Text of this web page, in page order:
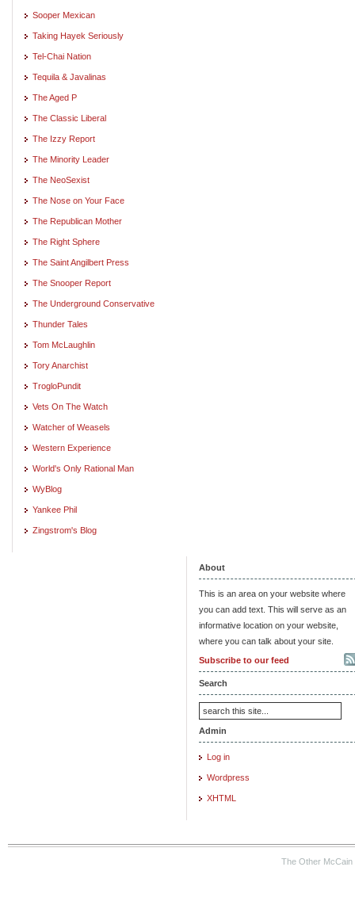
Sooper Mexican
Taking Hayek Seriously
Tel-Chai Nation
Tequila & Javalinas
The Aged P
The Classic Liberal
The Izzy Report
The Minority Leader
The NeoSexist
The Nose on Your Face
The Republican Mother
The Right Sphere
The Saint Angilbert Press
The Snooper Report
The Underground Conservative
Thunder Tales
Tom McLaughlin
Tory Anarchist
TrogloPundit
Vets On The Watch
Watcher of Weasels
Western Experience
World's Only Rational Man
WyBlog
Yankee Phil
Zingstrom's Blog
About
This is an area on your website where
you can add text. This will serve as an
informative location on your website,
where you can talk about your site.
Subscribe to our feed
Search
Admin
Log in
Wordpress
XHTML
The Other